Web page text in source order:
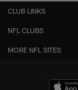
CLUB LINKS
NFL CLUBS
MORE NFL SITES